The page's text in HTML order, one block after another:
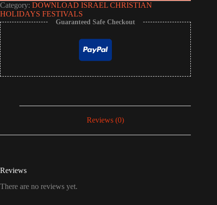
Category: DOWNLOAD ISRAEL CHRISTIAN
HOLIDAYS FESTIVALS
Guaranteed Safe Checkout
Reviews (0)
Reviews
There are no reviews yet.